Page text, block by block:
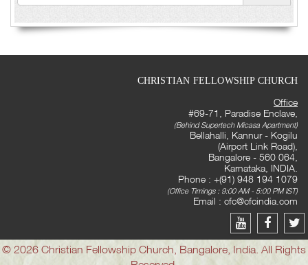
CHRISTIAN FELLOWSHIP CHURCH
Office
#69-71, Paradise Enclave,
(Behind Supertech Micasa Apartment)
Bellahalli, Kannur - Kogilu
(Airport Link Road),
Bangalore - 560 064,
Karnataka, INDIA.
Phone : +(91) 948 194 1079
(Office Timings : 9:00 AM - 5:00 PM IST)
Email : cfc@cfcindia.com
© 2026 Christian Fellowship Church, Bangalore, India. All Rights